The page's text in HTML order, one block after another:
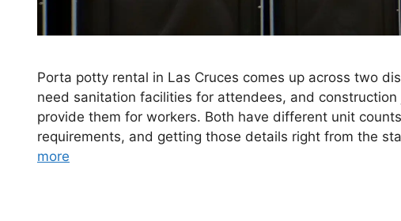
Porta potty rental in Las Cruces comes up across two
need sanitation facilities for attendees, and
provide them for workers. Both have different unit
requirements, and getting those details right from the
more